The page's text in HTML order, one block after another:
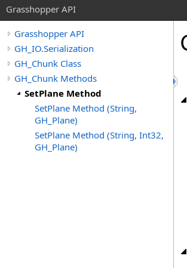
Grasshopper API
Grasshopper API
GH_IO.Serialization
GH_Chunk Class
GH_Chunk Methods
SetPlane Method
SetPlane Method (String,
GH_Plane)
SetPlane Method (String, Int32,
GH_Plane)